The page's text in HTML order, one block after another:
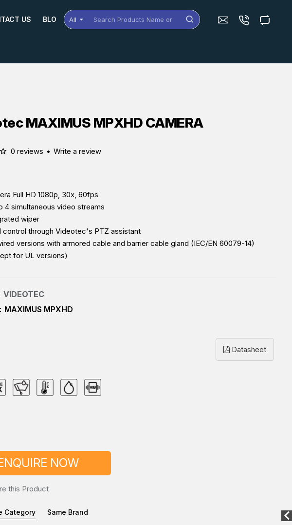
US BLOG All
Search
Products
MAXIMUS MPXHD CAMERA
Full HD 1080p, 30x, 60fps
4 simultaneous video streams
wiper
control through Videotec's PTZ assistant
versions with armored cable and barrier cable gland (IEC/EN 60079-14)
for UL versions)
VIDEOTEC
MAXIMUS MPXHD
0 reviews • Write a review
Datasheet
NOW
this Product
Category Same Brand